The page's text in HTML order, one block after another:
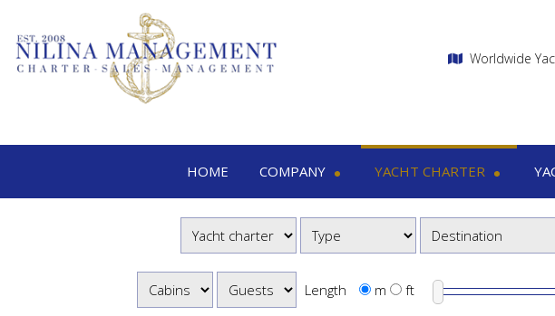
Worldwide
HOME
COMPANY
Nilina Management
Offices & Team
Shows & Exhibitions
YACHT CHARTER
Yacht charter
Mega yachts
Motor yachts
Motor sailers
Sailing yachts
Length m ft